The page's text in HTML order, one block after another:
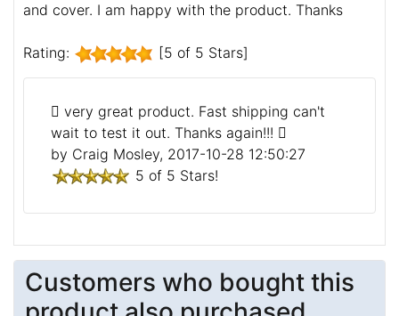
and cover. I am happy with the product. Thanks
Rating: [5 of 5 Stars]
very great product. Fast shipping can't
wait to test it out. Thanks again!!!
by Craig Mosley, 2017-10-28 12:50:27
5 of 5 Stars!
Customers who bought this